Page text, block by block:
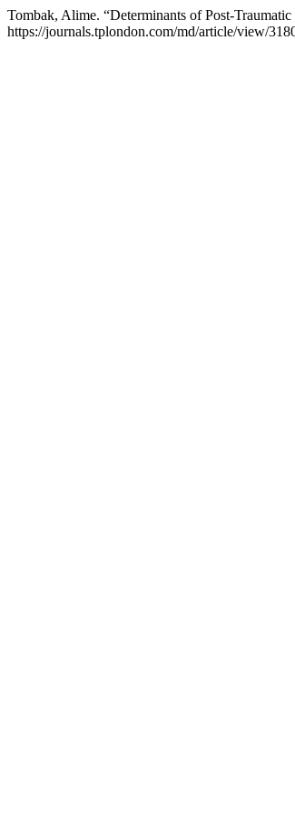
Tombak, Alime. “Determinants of Post-
https://journals.tplondon.com/md/article/view/